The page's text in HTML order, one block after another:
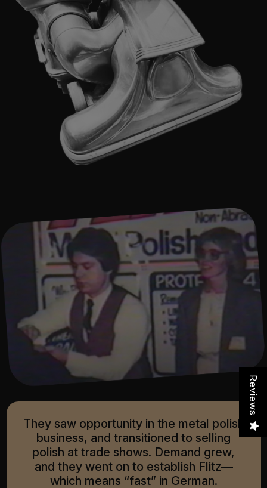
They saw opportunity in the metal polish
business, and transitioned to selling
polish at trade shows. Demand grew,
and they went on to establish Flitz—
which means “fast” in German.
Reviews